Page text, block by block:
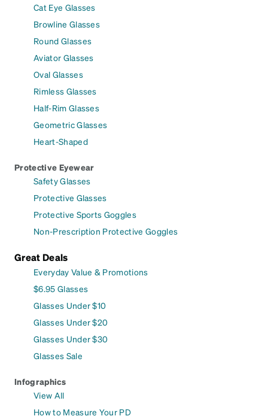
Cat Eye Glasses
Browline Glasses
Round Glasses
Aviator Glasses
Oval Glasses
Rimless Glasses
Half-Rim Glasses
Geometric Glasses
Heart-Shaped
Protective Eyewear
Safety Glasses
Protective Glasses
Protective Sports Goggles
Non-Prescription Protective Goggles
Great Deals
Everyday Value & Promotions
$6.95 Glasses
Glasses Under $10
Glasses Under $20
Glasses Under $30
Glasses Sale
Infographics
View All
How to Measure Your PD